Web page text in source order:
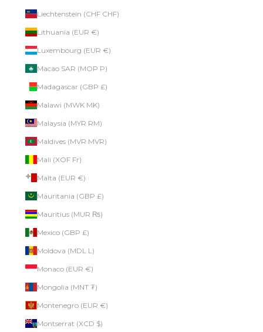
Liechtenstein (CHF CHF)
Lithuania (EUR €)
Luxembourg (EUR €)
Macao SAR (MOP P)
Madagascar (GBP £)
Malawi (MWK MK)
Malaysia (MYR RM)
Maldives (MVR MVR)
Mali (XOF Fr)
Malta (EUR €)
Mauritania (GBP £)
Mauritius (MUR ₨)
Mexico (GBP £)
Moldova (MDL L)
Monaco (EUR €)
Mongolia (MNT ₮)
Montenegro (EUR €)
Montserrat (XCD $)